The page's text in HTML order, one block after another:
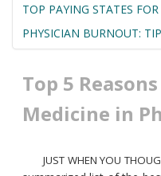
TOP PAYING STATES
PHYSICIAN BURNOUT:
Top 5
Medicine in
JUST WHEN YOU